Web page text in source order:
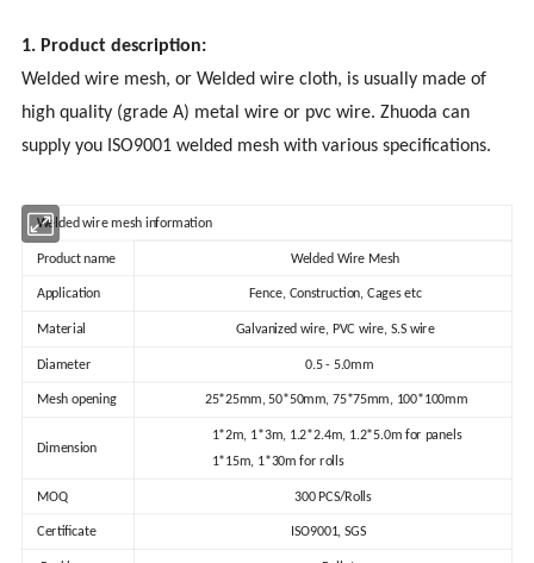
1. Product description:
Welded wire mesh, or Welded wire cloth, is usually made of
high quality (grade A) metal wire or pvc wire. Zhuoda can
supply you ISO9001 welded mesh with various specifications.
Welded wire mesh information
Product name Welded Wire Mesh
Application Fence, Construction, Cages etc
Material Galvanized wire, PVC wire, S.S wire
Diameter 0.5 - 5.0mm
Mesh opening 25*25mm, 50*50mm, 75*75mm, 100*100mm
Dimension
1*2m, 1*3m, 1.2*2.4m, 1.2*5.0m for panels
1*15m, 1*30m for rolls
MOQ 300 PCS/Rolls
Certificate ISO9001, SGS